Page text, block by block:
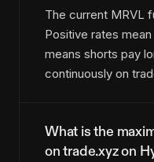
The current MRVL
Positive rates
means shorts pay
continuously on
What is the
on trade.xyz on